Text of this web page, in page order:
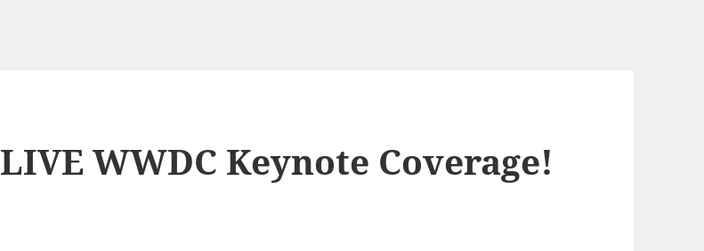
LIVE WWDC Keynote Coverage!